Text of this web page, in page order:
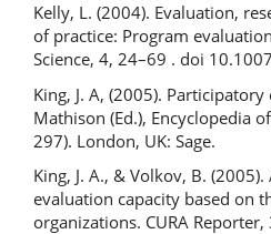
Kelly, L. (2004). Evaluation,
of practice: Program
Science, 4, 24–69 . doi
King, J. A, (2005).
Mathison (Ed.), Encyclopedia
297). London, UK: Sage.
King, J. A., & Volkov, B.
evaluation capacity based on
organizations. CURA Reporter,